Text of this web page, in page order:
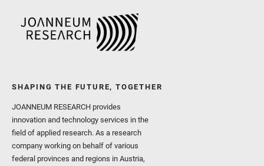
SHAPING THE FUTURE, TOGETHER
JOANNEUM RESEARCH provides
innovation and technology services in the
field of applied research. As a research
company working on behalf of various
federal provinces and regions in Austria,